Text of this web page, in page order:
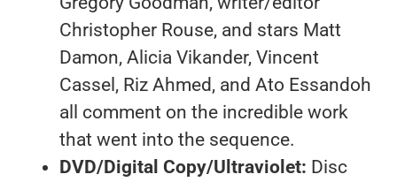
Christopher Rouse, and stars Matt
Damon, Alicia Vikander, Vincent
Cassel, Riz Ahmed, and Ato Essandoh
all comment on the incredible work
that went into the sequence.
DVD/Digital Copy/Ultraviolet: Disc